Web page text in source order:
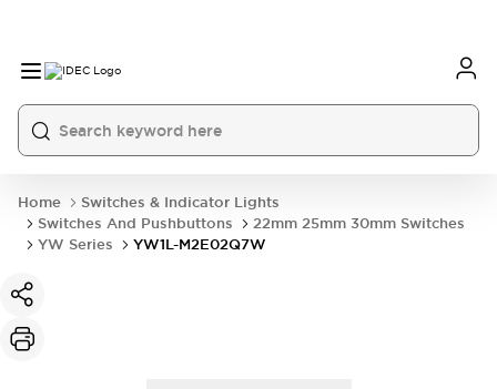
Home
Switches & Indicator Lights
Switches And Pushbuttons
22mm 25mm 30mm Switches
YW Series
YW1L-M2E02Q7W